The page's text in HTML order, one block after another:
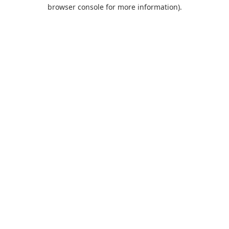
browser console for more information).